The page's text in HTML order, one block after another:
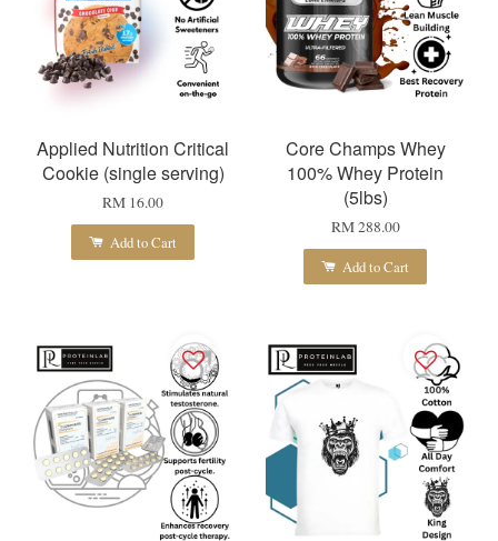
Applied Nutrition Critical
Cookie (single serving)
RM 16.00
Add to Cart
Core Champs Whey
100% Whey Protein
(5lbs)
RM 288.00
Add to Cart